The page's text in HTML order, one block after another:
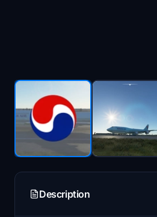
Description